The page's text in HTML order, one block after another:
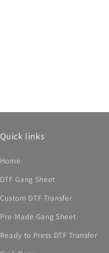
Quick links
Home
DTF Gang Sheet
Custom DTF Transfer
Pre-Made Gang Sheet
Ready to Press DTF Transfer